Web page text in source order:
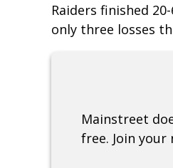
Raiders finished
only three losses
Mainstreet
free. Join